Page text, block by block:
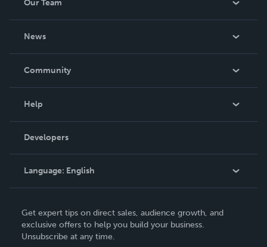
Our Team
News
In The News
Community
Podcast
Help
Order Lookup
Knowledge Base
Contact Support
Developers
Language: English
Deutsch
Français
Get expert tips on direct sales, audience growth, and
exclusive offers to help you build your business.
Unsubscribe at any time.